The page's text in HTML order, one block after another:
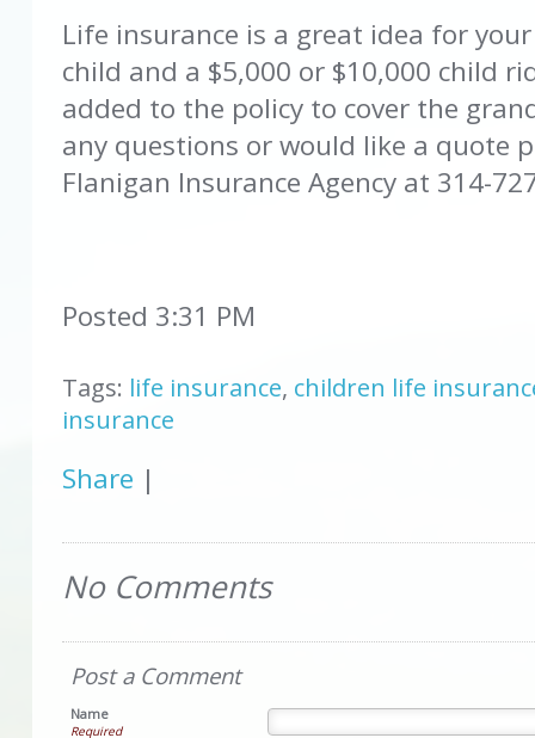
Life insurance is a great idea for
child and a $5,000 or $10,000 child
added to the policy to cover the
any questions or would like a quote
Flanigan Insurance Agency at 314-
Posted 3:31 PM
Tags: life insurance, children life
insurance
Share |
No Comments
Post a Comment
Name
Required